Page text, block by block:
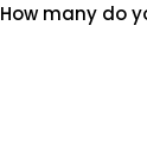
How many do